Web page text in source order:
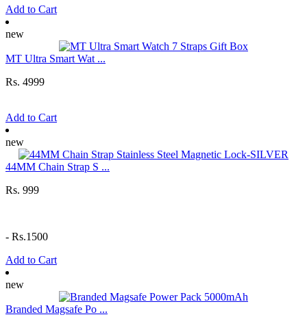
Add to Cart
new
MT Ultra Smart Wat ...
Rs. 4999
Add to Cart
new
44MM Chain Strap S ...
Rs. 999
- Rs.1500
Add to Cart
new
Branded Magsafe Po ...